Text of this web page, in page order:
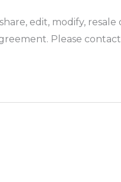
edit, modify,
Please